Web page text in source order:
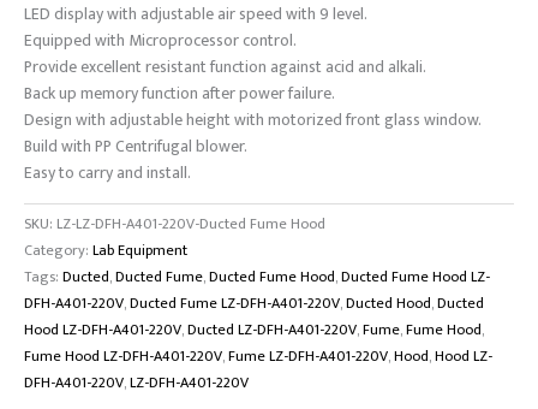
LED display with adjustable air speed with 9 level.
Equipped with Microprocessor control.
Provide excellent resistant function against acid and alkali.
Back up memory function after power failure.
Design with adjustable height with motorized front glass window.
Build with PP Centrifugal blower.
Easy to carry and install.
SKU: LZ-LZ-DFH-A401-220V-Ducted Fume Hood
Category:Lab Equipment
Tags:Ducted,Ducted Fume,Ducted Fume Hood,Ducted Fume Hood LZ-
DFH-A401-220V,Ducted Fume LZ-DFH-A401-220V,Ducted Hood,Ducted
Hood LZ-DFH-A401-220V,Ducted LZ-DFH-A401-220V,Fume,Fume Hood,
Fume Hood LZ-DFH-A401-220V,Fume LZ-DFH-A401-220V,Hood,Hood LZ-
DFH-A401-220V,LZ-DFH-A401-220V